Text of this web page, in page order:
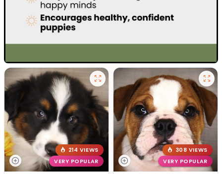
214 VIEWS
VERY POPULAR
308 VIEWS
VERY POPULAR